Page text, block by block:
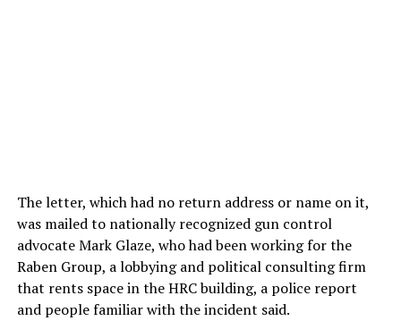
The letter, which had no return address or name on it,
was mailed to nationally recognized gun control
advocate Mark Glaze, who had been working for the
Raben Group, a lobbying and political consulting firm
that rents space in the HRC building, a police report
and people familiar with the incident said.